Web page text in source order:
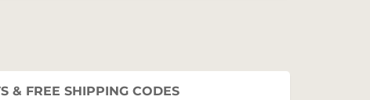
& FREE SHIPPING CODES